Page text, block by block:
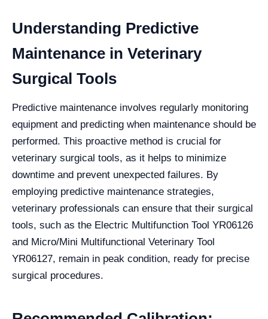
Understanding Predictive
Maintenance in Veterinary
Surgical Tools
Predictive maintenance involves regularly monitoring
equipment and predicting when maintenance should be
performed. This proactive method is crucial for
veterinary surgical tools, as it helps to minimize
downtime and prevent unexpected failures. By
employing predictive maintenance strategies,
veterinary professionals can ensure that their surgical
tools, such as the Electric Multifunction Tool YR06126
and Micro/Mini Multifunctional Veterinary Tool
YR06127, remain in peak condition, ready for precise
surgical procedures.